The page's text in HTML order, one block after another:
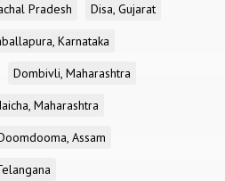
Pradesh
Disa, Gujarat
Karnataka
Dombivli, Maharashtra
Maharashtra
Assam